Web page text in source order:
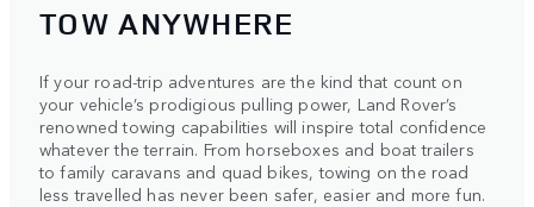
TOW ANYWHERE
If your road-trip adventures are the kind that count on
your vehicle’s prodigious pulling power, Land Rover’s
renowned towing capabilities will inspire total confidence
whatever the terrain. From horseboxes and boat trailers
to family caravans and quad bikes, towing on the road
less travelled has never been safer, easier and more fun.